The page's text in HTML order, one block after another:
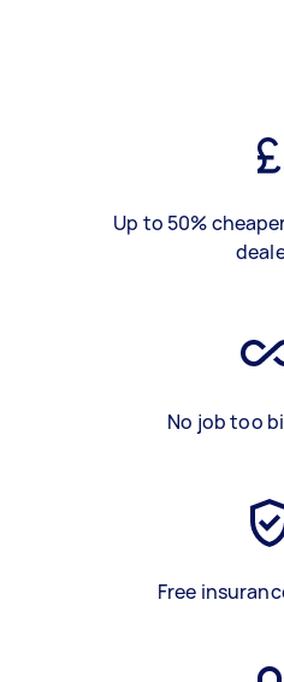
Up to 50%
No job too
Free